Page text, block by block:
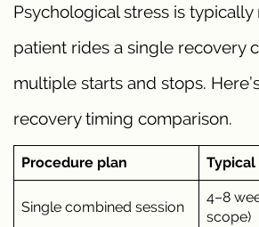
Psychological stress is
patient rides a single recovery
multiple starts and stops.
recovery timing comparison.
Procedure plan
Single combined session
4–8
scope)